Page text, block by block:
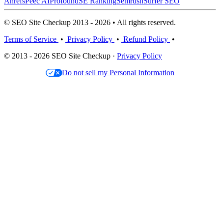
© SEO Site Checkup 2013 - 2026 • All rights reserved.
Terms of Service • Privacy Policy • Refund Policy •
© 2013 - 2026 SEO Site Checkup · Privacy Policy
Do not sell my Personal Information